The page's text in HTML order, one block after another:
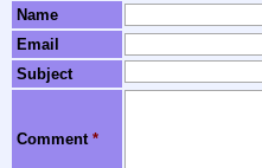
Name
Email
Subject
Comment *